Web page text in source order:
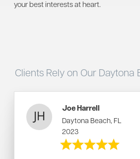
your best interests at heart.
Clients Rely on Our Daytona
Joe Harrell
Daytona Beach, FL
2023